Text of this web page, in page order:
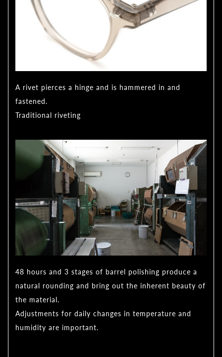
A rivet pierces a hinge and is hammered in and
fastened.
Traditional riveting
48 hours and 3 stages of barrel polishing produce a
natural rounding and bring out the inherent beauty of
the material.
Adjustments for daily changes in temperature and
humidity are important.